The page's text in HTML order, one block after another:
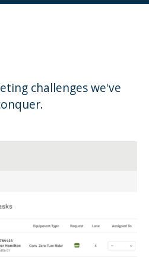
challenges we've